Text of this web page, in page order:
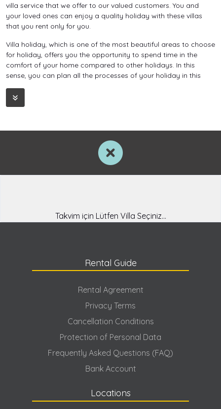
villa service that we offer to our valued customers. You and
your loved ones can enjoy a quality holiday with these villas
that you rent only for you.
Villa holiday, which is one of the most beautiful areas to choose
for holiday, offers you the opportunity to spend time in the
comfort of your home compared to other holidays. In this
sense, you can plan all the processes of your holiday in this
You can relax yourself with weekly or daily rental villa holidays,
You can relieve all the tiredness that has accumulated over the
year and the stress that the city has created on you with these
experience, we are always ready to offer the most suitable
We want to relax ourselves and relieve the tiredness of the year
with different types of holidays. In this context, villa rental, one
frequently preferred by holidaymakers as it has many
economical holiday compared to hotel holidays, can be
adjusted according to the budget. In this sense, you have the
opportunity to choose the villa with the features and price you
want according to your budget, and at the same time, you only
paying a fee per person. This is a more affordable method than
other holidays.
Takvim için Lütfen Villa Seçiniz...
Rental Guide
Rental Agreement
Privacy Terms
Cancellation Conditions
Protection of Personal Data
Frequently Asked Questions (FAQ)
Bank Account
Locations